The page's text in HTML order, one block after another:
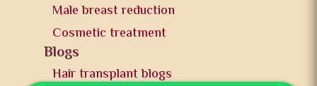
Male breast reduction
Cosmetic treatment
Blogs
Hair transplant blogs